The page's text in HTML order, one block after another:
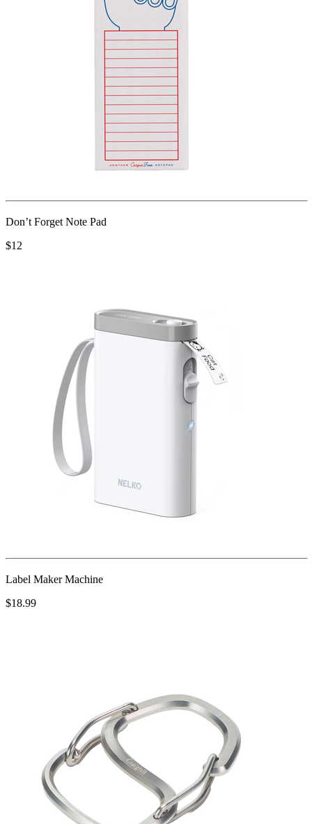
Don’t Forget Note Pad
$12
Label Maker Machine
$18.99